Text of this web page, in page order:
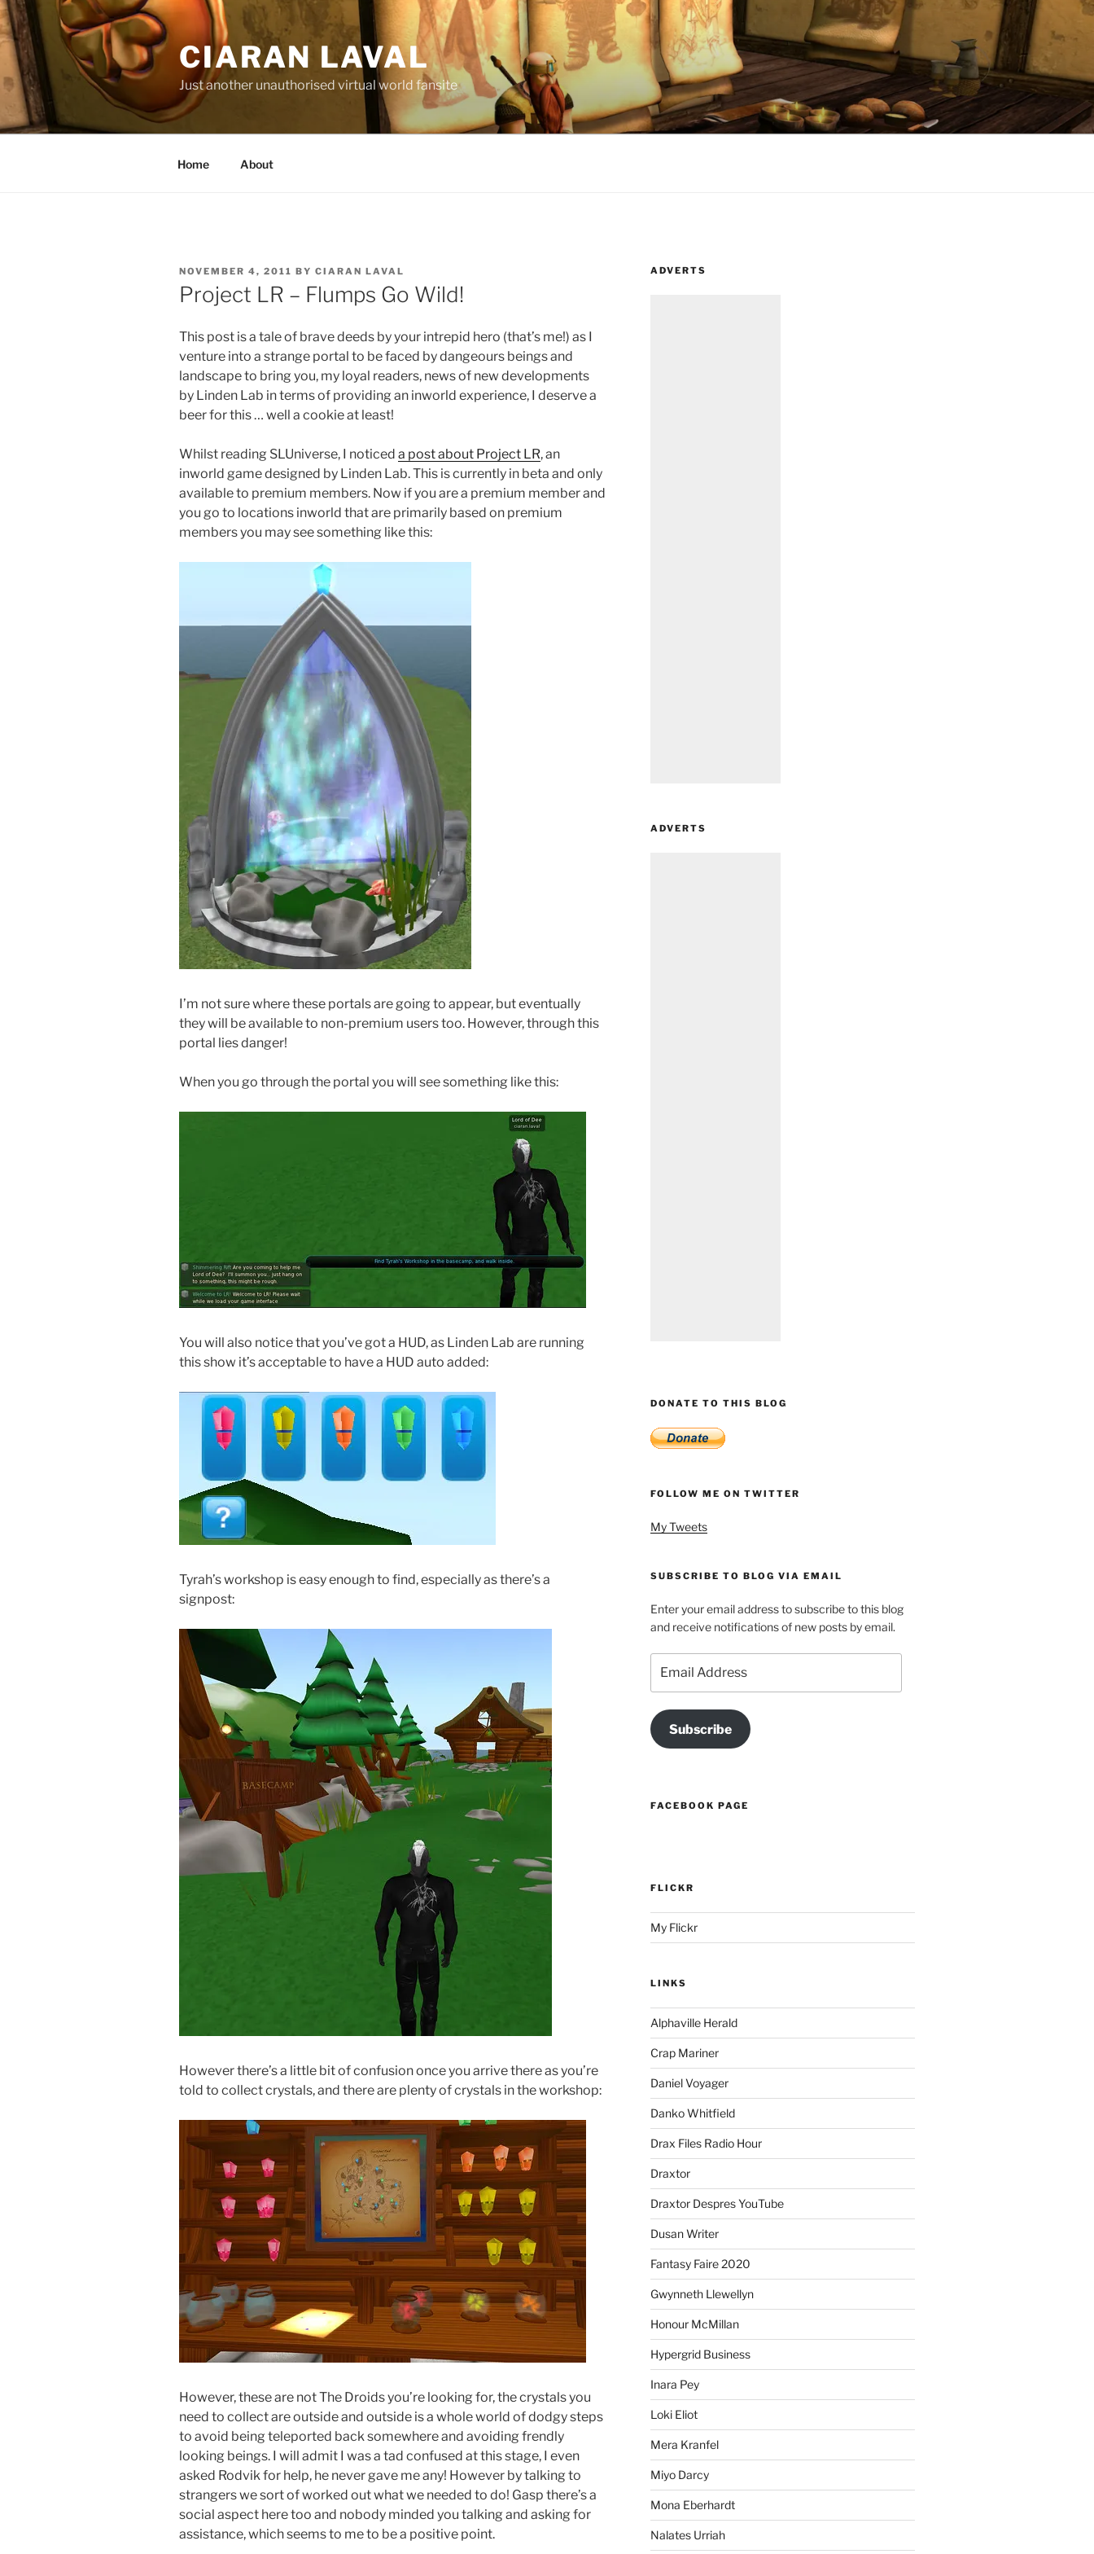
Skip
to
content
CIARAN LAVAL
Just another unauthorised virtual world fansite
Home About
POSTED
ON
NOVEMBER 4, 2011 BY CIARAN LAVAL
Project LR – Flumps Go Wild!
This post is a tale of brave deeds by your intrepid hero (that’s me!) as I
venture into a strange portal to be faced by dangeours beings and
landscape to bring you, my loyal readers, news of new developments
by Linden Lab in terms of providing an inworld experience, I deserve a
beer for this … well a cookie at least!
Whilst reading SLUniverse, I noticed a post about Project LR, an
inworld game designed by Linden Lab. This is currently in beta and only
available to premium members. Now if you are a premium member and
you go to locations inworld that are primarily based on premium
members you may see something like this:
I’m not sure where these portals are going to appear, but eventually
they will be available to non-premium users too. However, through this
portal lies danger!
When you go through the portal you will see something like this:
You will also notice that you’ve got a HUD, as Linden Lab are running
this show it’s acceptable to have a HUD auto added:
Tyrah’s workshop is easy enough to find, especially as there’s a
signpost:
However there’s a little bit of confusion once you arrive there as you’re
told to collect crystals, and there are plenty of crystals in the workshop:
However, these are not The Droids you’re looking for, the crystals you
need to collect are outside and outside is a whole world of dodgy steps
to avoid being teleported back somewhere and avoiding frendly
looking beings. I will admit I was a tad confused at this stage, I even
asked Rodvik for help, he never gave me any! However by talking to
strangers we sort of worked out what we needed to do! Gasp there’s a
social aspect here too and nobody minded you talking and asking for
assistance, which seems to me to be a positive point.
ADVERTS
ADVERTS
DONATE TO THIS BLOG
FOLLOW ME ON TWITTER
My Tweets
SUBSCRIBE TO BLOG VIA EMAIL
Enter your email address to subscribe to this blog
and receive notifications of new posts by email.
Address
Subscribe
FACEBOOK PAGE
FLICKR
My Flickr
LINKS
Alphaville Herald
Crap Mariner
Daniel Voyager
Danko Whitfield
Drax Files Radio Hour
Draxtor
Draxtor Despres YouTube
Dusan Writer
Fantasy Faire 2020
Gwynneth Llewellyn
Honour McMillan
Hypergrid Business
Inara Pey
Loki Eliot
Mera Kranfel
Miyo Darcy
Mona Eberhardt
Nalates Urriah